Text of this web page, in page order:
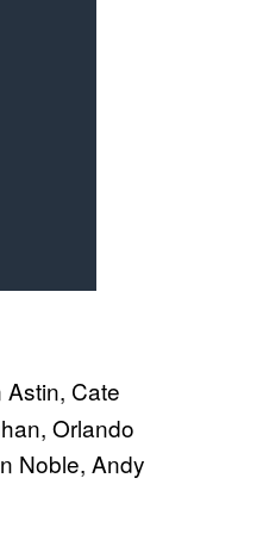
Cate
Orlando
Noble, Andy